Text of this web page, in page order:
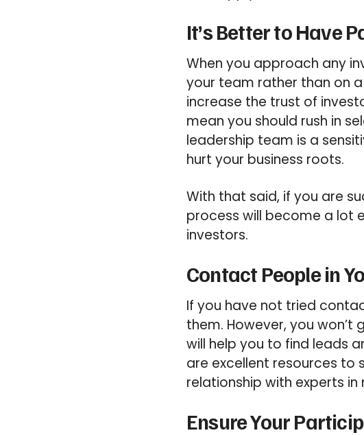
It’s Better to Have
When you approach any
your team rather than on
increase the trust of
mean you should rush in
leadership team is a
hurt your business roots.
With that said, if you are
process will become a lot
investors.
Contact People in
If you have not tried
them. However, you
will help you to find leads
are excellent resources to
relationship with experts in
Ensure Your